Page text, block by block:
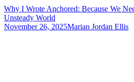
Why I Wrote Anchored: Because We
Unsteady World
November 26, 2025Marian Jordan Ellis